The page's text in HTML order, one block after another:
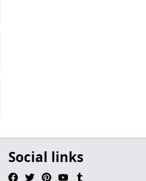
Social links